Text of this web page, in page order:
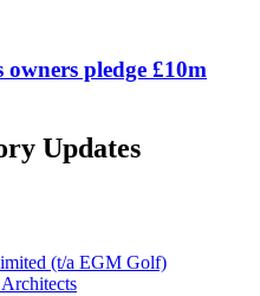
pledge £10m
Updates
(t/a EGM Golf)